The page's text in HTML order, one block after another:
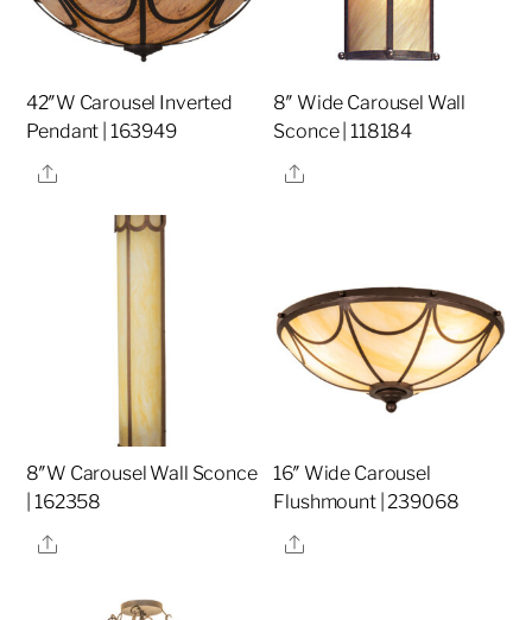
42″W Carousel Inverted
Pendant | 163949
Share
8″ Wide Carousel Wall
Sconce | 118184
Share
8″W Carousel Wall Sconce
| 162358
Share
16″ Wide Carousel
Flushmount | 239068
Share